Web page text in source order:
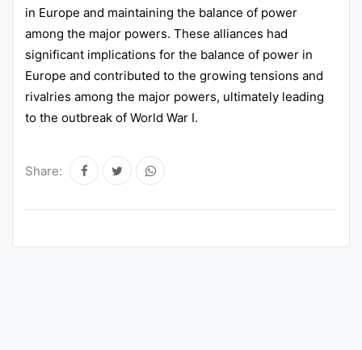
in Europe and maintaining the balance of power
among the major powers. These alliances had
significant implications for the balance of power in
Europe and contributed to the growing tensions and
rivalries among the major powers, ultimately leading
to the outbreak of World War I.
Share: